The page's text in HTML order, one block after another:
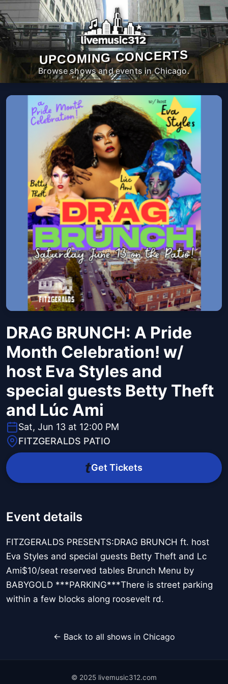
UPCOMING CONCERTS
Browse shows and events in Chicago.
DRAG BRUNCH: A Pride
Month Celebration! w/
host Eva Styles and
special guests Betty Theft
and Lúc Ami
Sat, Jun 13 at 12:00 PM
FITZGERALDS PATIO
Get Tickets
Event details
FITZGERALDS PRESENTS:DRAG BRUNCH ft. host
Eva Styles and special guests Betty Theft and Lc
Ami$10/seat reserved tables Brunch Menu by
BABYGOLD ***PARKING***There is street parking
within a few blocks along roosevelt rd.
← Back to all shows in Chicago
© 2025 livemusic312.com